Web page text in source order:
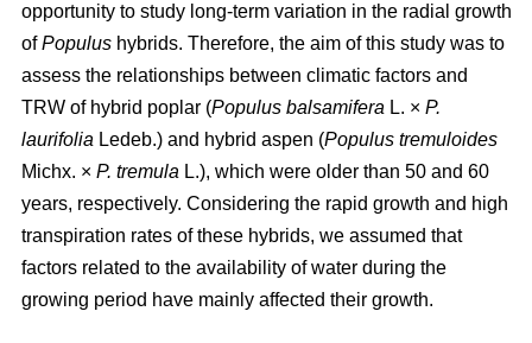
opportunity to study long-term variation in the radial growth
ofPopulus hybrids. Therefore, the aim of this study was to
assess the relationships between climatic factors and
TRW of hybrid poplar (Populus balsamifera L. × P.
laurifolia Ledeb.) and hybrid aspen (Populus tremuloides
Michx. × P. tremula L.), which were older than 50 and 60
years, respectively. Considering the rapid growth and high
transpiration rates of these hybrids, we assumed that
factors related to the availability of water during the
growing period have mainly affected their growth.